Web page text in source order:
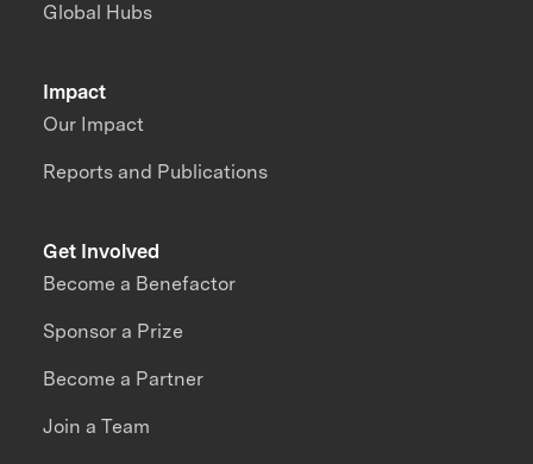
Impact
Our Impact
Reports and Publications
Global Hubs
Get Involved
Become a Benefactor
Sponsor a Prize
Become a Partner
Join a Team